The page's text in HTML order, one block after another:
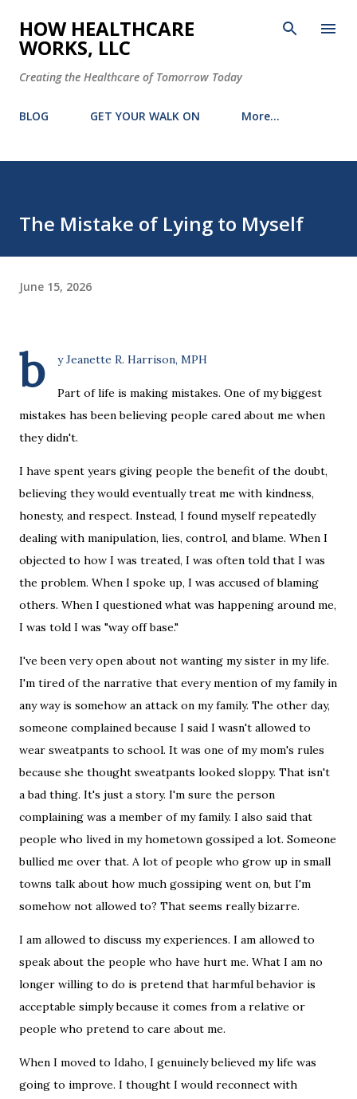
Skip to main content
HOW HEALTHCARE
WORKS, LLC
Creating the Healthcare of Tomorrow Today
BLOG GET YOUR WALK ON More…
The Mistake of Lying to Myself
June 15, 2026
b y Jeanette R. Harrison, MPH
Part of life is making mistakes. One of my biggest
mistakes has been believing people cared about me when
they didn't.
I have spent years giving people the benefit of the doubt,
believing they would eventually treat me with kindness,
honesty, and respect. Instead, I found myself repeatedly
dealing with manipulation, lies, control, and blame. When I
objected to how I was treated, I was often told that I was
the problem. When I spoke up, I was accused of blaming
others. When I questioned what was happening around me,
I was told I was "way off base."
I've been very open about not wanting my sister in my life.
I'm tired of the narrative that every mention of my family in
any way is somehow an attack on my family. The other day,
someone complained because I said I wasn't allowed to
wear sweatpants to school. It was one of my mom's rules
because she thought sweatpants looked sloppy. That isn't
a bad thing. It's just a story. I'm sure the person
complaining was a member of my family. I also said that
people who lived in my hometown gossiped a lot. Someone
bullied me over that. A lot of people who grow up in small
towns talk about how much gossiping went on, but I'm
somehow not allowed to? That seems really bizarre.
I am allowed to discuss my experiences. I am allowed to
speak about the people who have hurt me. What I am no
longer willing to do is pretend that harmful behavior is
acceptable simply because it comes from a relative or
people who pretend to care about me.
When I moved to Idaho, I genuinely believed my life was
going to improve. I thought I would reconnect with